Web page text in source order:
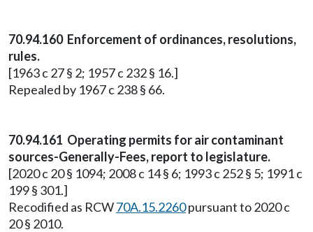
70.94.160 Enforcement of ordinances, resolutions,
rules.
[1963 c 27 § 2; 1957 c 232 § 16.]
Repealed by 1967 c 238 § 66.
70.94.161 Operating permits for air contaminant
sources-Generally-Fees, report to legislature.
[2020 c 20 § 1094; 2008 c 14 § 6; 1993 c 252 § 5; 1991 c
199 § 301.]
Recodified as RCW70A.15.2260pursuant to 2020 c
20 § 2010.